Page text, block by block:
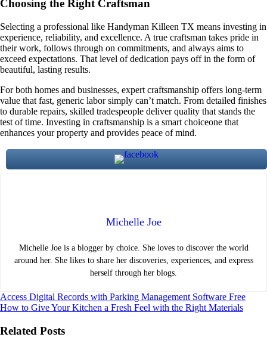
Choosing the Right Craftsman
Selecting a professional like Handyman Killeen TX means investing in
experience, reliability, and excellence. A true craftsman takes pride in
their work, follows through on commitments, and always aims to
exceed expectations. That level of dedication pays off in the form of
beautiful, lasting results.
For both homes and businesses, expert craftsmanship offers long-term
value that fast, generic labor simply can’t match. From detailed finishes
to durable repairs, skilled tradespeople deliver quality that stands the
test of time. Investing in craftsmanship is a smart choiceone that
enhances your property and provides peace of mind.
Michelle Joe
Michelle Joe is a blogger by choice. She loves to discover the world
around her. She likes to share her discoveries, experiences, and express
herself through her blogs.
Post
navigation
Access Digital Records with Parking Management Software Free
How to Give Your Kitchen a Fresh Feel with the Right Materials
Related Posts